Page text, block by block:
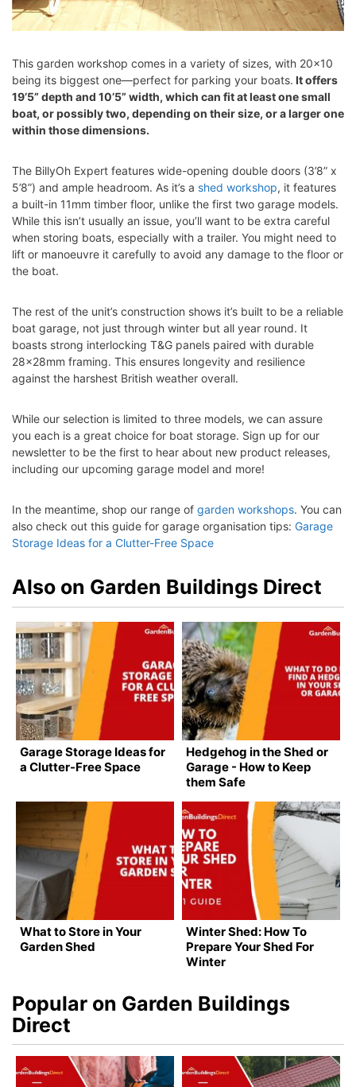
This garden workshop comes in a variety of sizes, with 20×10
being its biggest one—perfect for parking your boats. It offers
19’5” depth and 10’5” width, which can fit at least one small
boat, or possibly two, depending on their size, or a larger one
within those dimensions.
The BillyOh Expert features wide-opening double doors (3’8” x
5’8”) and ample headroom. As it’s a shed workshop, it features
a built-in 11mm timber floor, unlike the first two garage models.
While this isn’t usually an issue, you’ll want to be extra careful
when storing boats, especially with a trailer. You might need to
lift or manoeuvre it carefully to avoid any damage to the floor or
the boat.
The rest of the unit’s construction shows it’s built to be a reliable
boat garage, not just through winter but all year round. It
boasts strong interlocking T&G panels paired with durable
28x28mm framing. This ensures longevity and resilience
against the harshest British weather overall.
While our selection is limited to three models, we can assure
you each is a great choice for boat storage. Sign up for our
newsletter to be the first to hear about new product releases,
including our upcoming garage model and more!
In the meantime, shop our range of garden workshops. You can
also check out this guide for garage organisation tips: Garage
Storage Ideas for a Clutter-Free Space
Also on Garden Buildings Direct
Garage Storage Ideas for
a Clutter-Free Space
Hedgehog in the Shed or
Garage - How to Keep
them Safe
What to Store in Your
Garden Shed
Winter Shed: How To
Prepare Your Shed For
Winter
Popular on Garden Buildings
Direct